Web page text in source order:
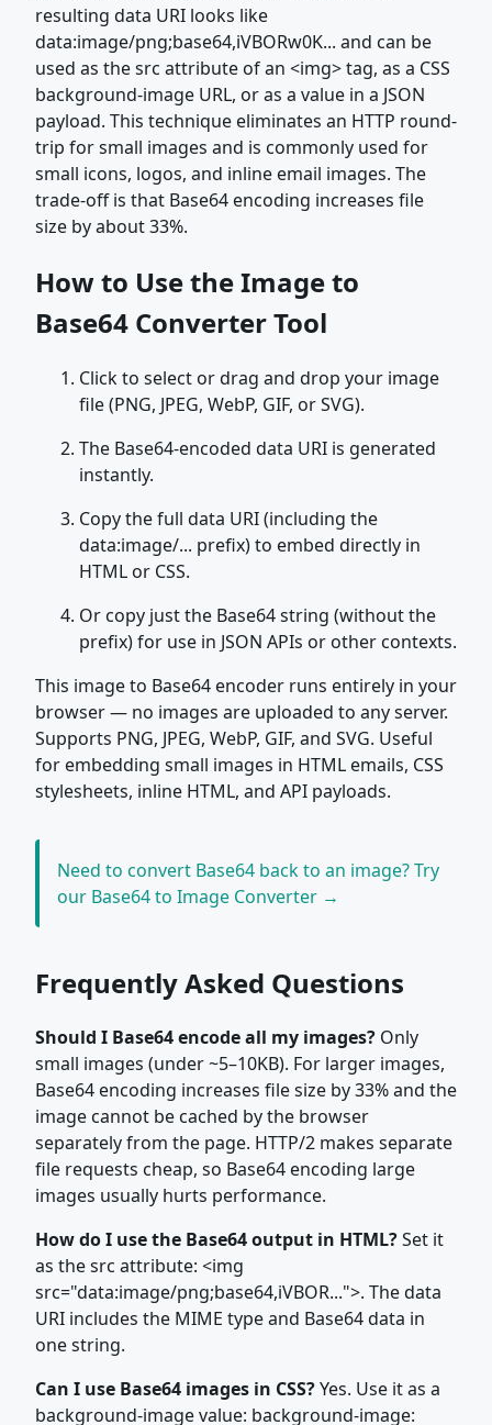
resulting data URI looks like
data:image/png;base64,iVBORw0K... and can be
used as the src attribute of an <img> tag, as a CSS
background-image URL, or as a value in a JSON
payload. This technique eliminates an HTTP round-
trip for small images and is commonly used for
small icons, logos, and inline email images. The
trade-off is that Base64 encoding increases file
size by about 33%.
How to Use the Image to
Base64 Converter Tool
Click to select or drag and drop your image
file (PNG, JPEG, WebP, GIF, or SVG).
The Base64-encoded data URI is generated
instantly.
Copy the full data URI (including the
data:image/... prefix) to embed directly in
HTML or CSS.
Or copy just the Base64 string (without the
prefix) for use in JSON APIs or other contexts.
This image to Base64 encoder runs entirely in your
browser — no images are uploaded to any server.
Supports PNG, JPEG, WebP, GIF, and SVG. Useful
for embedding small images in HTML emails, CSS
stylesheets, inline HTML, and API payloads.
Need to convert Base64 back to an image? Try
our Base64 to Image Converter →
Frequently Asked Questions
Should I Base64 encode all my images? Only
small images (under ~5–10KB). For larger images,
Base64 encoding increases file size by 33% and the
image cannot be cached by the browser
separately from the page. HTTP/2 makes separate
file requests cheap, so Base64 encoding large
images usually hurts performance.
How do I use the Base64 output in HTML?Set it
as the src attribute: <img
src="data:image/png;base64,iVBOR...">. The data
URI includes the MIME type and Base64 data in
one string.
Can I use Base64 images in CSS?Yes. Use it as a
background-image value: background-image: